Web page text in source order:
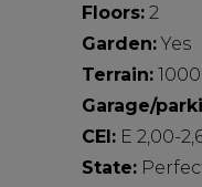
Floors: 2
Garden: Yes
Terrain:
Garage/
CEI: E 2,00-
State: